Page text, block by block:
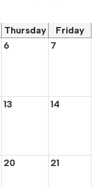
Thursday
Friday
6 7
13 14
20 21